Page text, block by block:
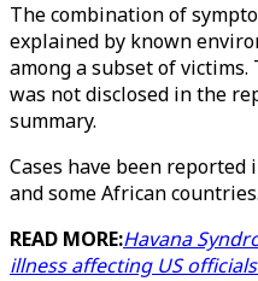
The combination of
explained by known
among a subset of
was not disclosed in the
summary.
Cases have been
and some African countries.
READ MORE:Havana
illness affecting US